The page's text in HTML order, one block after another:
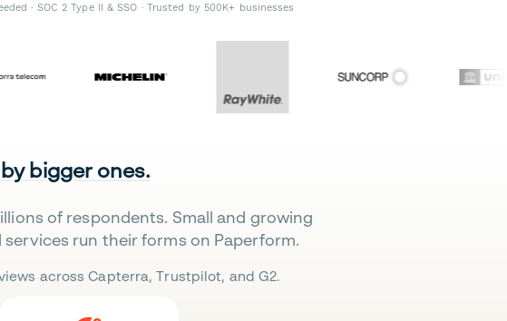
· SOC 2 Type II & SSO · Trusted by 500K+ businesses
bigger ones.
of respondents. Small and growing
run their forms on Paperform.
across Capterra, Trustpilot, and G2.